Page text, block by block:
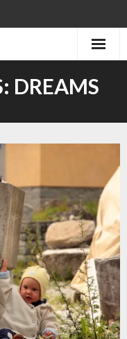
DREAMS